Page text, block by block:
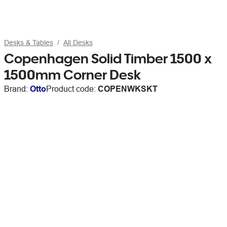
Desks & Tables All Desks
Copenhagen Solid Timber 1500 x
1500mm Corner Desk
Brand: OttoProduct code: COPENWKSKT